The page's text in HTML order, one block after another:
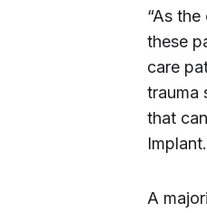
“As
these
care
trauma
that
A